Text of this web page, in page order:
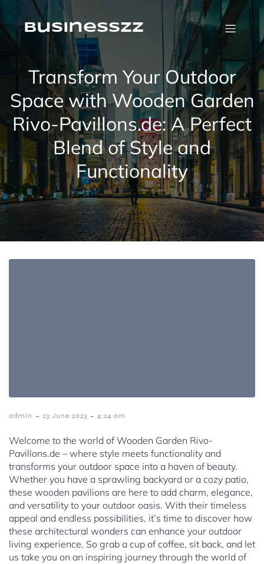
Skip
contentbusinesszz
Transform Your Outdoor
Space with Wooden Garden
Rivo-Pavillons.de: A Perfect
Blend of Style and
Functionality
admin - 23 June 2023 - 4:24 am
Welcome to the world of Wooden Garden Rivo-
Pavillons.de – where style meets functionality and
transforms your outdoor space into a haven of beauty.
Whether you have a sprawling backyard or a cozy patio,
these wooden pavilions are here to add charm, elegance,
and versatility to your outdoor oasis. With their timeless
appeal and endless possibilities, it’s time to discover how
these architectural wonders can enhance your outdoor
living experience. So grab a cup of coffee, sit back, and let
us take you on an inspiring journey through the world of